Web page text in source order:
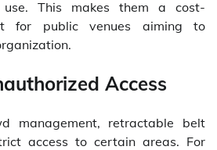
use. This makes them a cost-
for public venues aiming to
Access
management, retractable belt
access to certain areas. For